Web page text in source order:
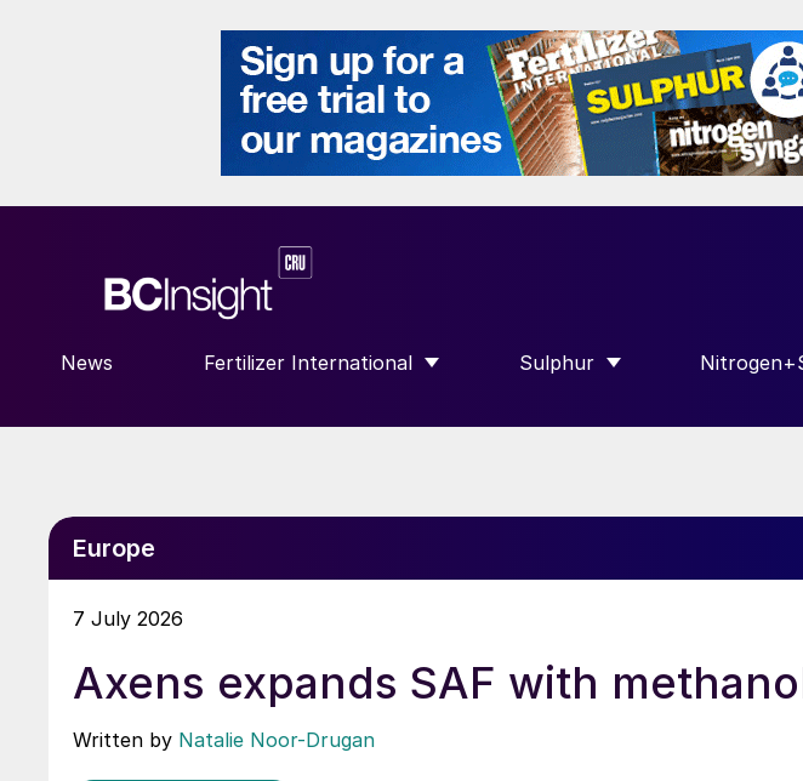
News Fertilizer International
SHOW SUBMENU FOR “FERTILIZER INTERNATIONAL”
Sulphur
SHOW SUBMENU FORSHOW
Europe
7 July 2026
Axens expands SAF with
Written by Natalie Noor-Drugan